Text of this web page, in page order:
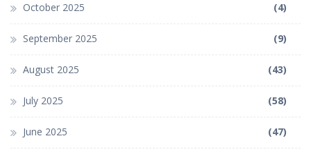
October 2025 (4)
September 2025 (9)
August 2025 (43)
July 2025 (58)
June 2025 (47)